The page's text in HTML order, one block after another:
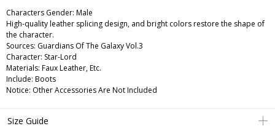
Characters Gender: Male
High-quality leather splicing design, and bright colors restore the shape of
the character.
Sources: Guardians Of The Galaxy Vol.3
Character: Star-Lord
Materials: Faux Leather, Etc.
Include: Boots
Notice: Other Accessories Are Not Included
Size Guide